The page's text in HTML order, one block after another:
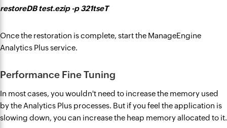
restoreDB test.ezip -p 321tseT
Once the restoration is complete, start the ManageEngine
Analytics Plus service.
Performance Fine Tuning
In most cases, you wouldn't need to increase the memory used
by the Analytics Plus processes. But if you feel the application is
slowing down, you can increase the heap memory allocated to it.